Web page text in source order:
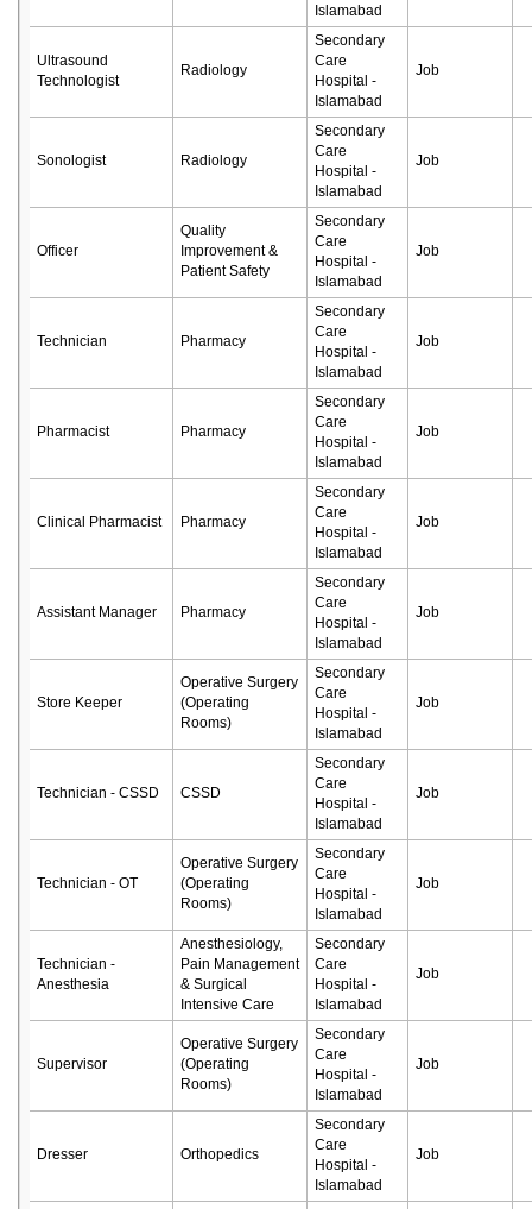
Islamabad
Ultrasound
Technologist
Radiology
Secondary
Care
Hospital -
Islamabad
Job
Sonologist Radiology
Secondary
Care
Hospital -
Islamabad
Job
Officer
Quality
Improvement &
Patient Safety
Secondary
Care
Hospital -
Islamabad
Job
Technician Pharmacy
Secondary
Care
Hospital -
Islamabad
Job
Pharmacist Pharmacy
Secondary
Care
Hospital -
Islamabad
Job
Clinical Pharmacist Pharmacy
Secondary
Care
Hospital -
Islamabad
Job
Assistant Manager Pharmacy
Secondary
Care
Hospital -
Islamabad
Job
Store Keeper
Operative Surgery
(Operating
Rooms)
Secondary
Care
Hospital -
Islamabad
Job
Technician - CSSD CSSD
Secondary
Care
Hospital -
Islamabad
Job
Technician - OT
Operative Surgery
(Operating
Rooms)
Secondary
Care
Hospital -
Islamabad
Job
Technician -
Anesthesia
Anesthesiology,
Pain Management
& Surgical
Intensive Care
Secondary
Care
Hospital -
Islamabad
Job
Supervisor
Operative Surgery
(Operating
Rooms)
Secondary
Care
Hospital -
Islamabad
Job
Dresser Orthopedics
Secondary
Care
Hospital -
Islamabad
Job